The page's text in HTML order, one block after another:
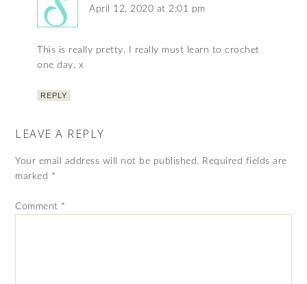
April 12, 2020 at 2:01 pm
This is really pretty. I really must learn to crochet
one day. x
REPLY
LEAVE A REPLY
Your email address will not be published. Required fields are
marked *
Comment *